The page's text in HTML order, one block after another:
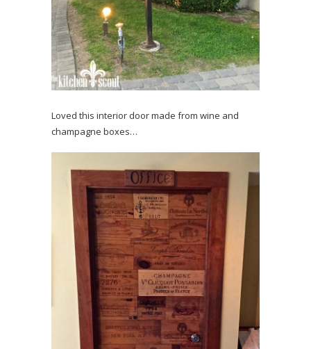
Loved this interior door made from wine and
champagne boxes…